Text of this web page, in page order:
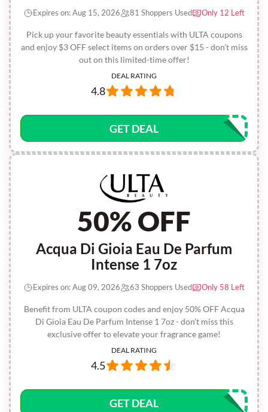
Pick up your favorite beauty essentials with ULTA coupons
and enjoy $3 OFF select items on orders over $15 - don’t miss
out on this limited-time offer!
Expires on: Aug 15, 2026 81 Shoppers Used Only 12 Left
DEAL RATING
4.8
GET DEAL
50% OFF
Acqua Di Gioia Eau De Parfum
Intense 1 7oz
Benefit from ULTA coupon codes and enjoy 50% OFF Acqua
Di Gioia Eau De Parfum Intense 1 7oz - don’t miss this
exclusive offer to elevate your fragrance game!
Expires on: Aug 09, 2026 63 Shoppers Used Only 58 Left
DEAL RATING
4.5
GET DEAL